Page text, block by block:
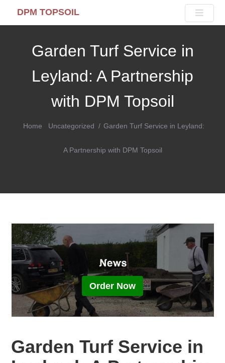
DPM TOPSOIL
Garden Turf Service in
Leyland: A Partnership
with DPM Topsoil
Home Uncategorized Garden Turf Service in Leyland:
A Partnership with DPM Topsoil
Order Now
Garden Turf Service in